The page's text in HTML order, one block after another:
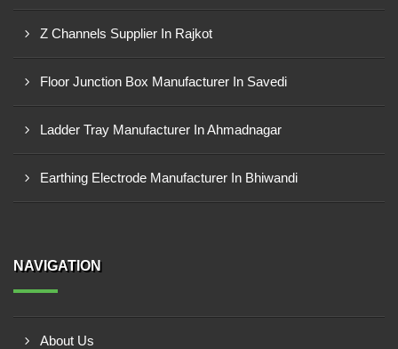
Z Channels Supplier In Rajkot
Floor Junction Box Manufacturer In Savedi
Ladder Tray Manufacturer In Ahmadnagar
Earthing Electrode Manufacturer In Bhiwandi
NAVIGATION
About Us